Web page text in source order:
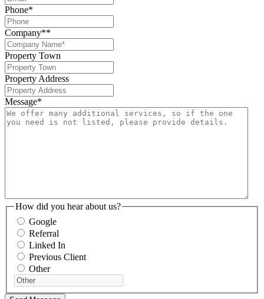
Phone*
Company**
Property Town
Property Address
Message*
How did you hear about us?
Google
Referral
Linked In
Previous Client
Other